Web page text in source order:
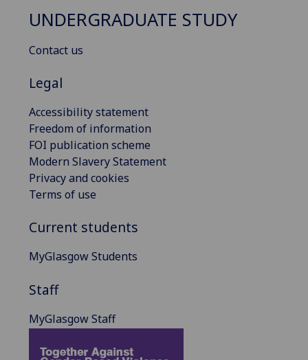
UNDERGRADUATE STUDY
Contact us
Legal
Accessibility statement
Freedom of information
FOI publication scheme
Modern Slavery Statement
Privacy and cookies
Terms of use
Current students
MyGlasgow Students
Staff
MyGlasgow Staff